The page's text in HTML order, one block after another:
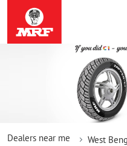
Dealers near me West